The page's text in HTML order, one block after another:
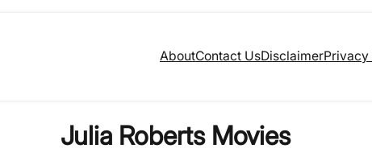
AboutContact UsDisclaimerPrivacy
Julia Roberts Movies